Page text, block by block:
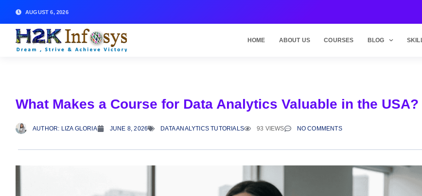
AUGUST 6, 2026
HOME ABOUT US COURSES BLOG
What Makes a Course for Data Analytics Valuable in the USA?
AUTHOR: LIZA GLORIA JUNE 8, 2026 DATA ANALYTICS TUTORIALS 93 VIEWS NO COMMENTS